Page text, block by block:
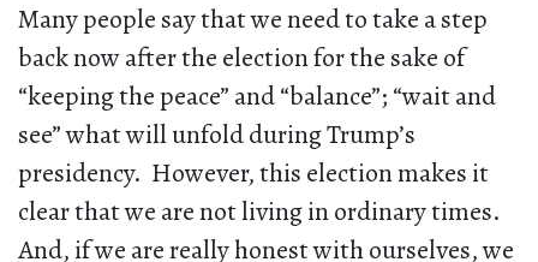
Many people say that we need to take a step
back now after the election for the sake of
“keeping the peace” and “balance”; “wait and
see” what will unfold during Trump’s
presidency. However, this election makes it
clear that we are not living in ordinary times.
And, if we are really honest with ourselves, we